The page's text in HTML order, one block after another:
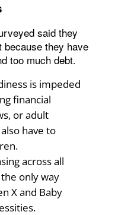
said they
they have
too much debt.
is impeded
financial
or adult
have to
across all
only way
X and Baby